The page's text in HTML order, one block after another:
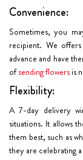
Convenience:
Sometimes, you
recipient. We
advance and have
ofsending flowers is
Flexibility:
A 7-day delivery
situations. It allows
them best, such as
they are celebrating